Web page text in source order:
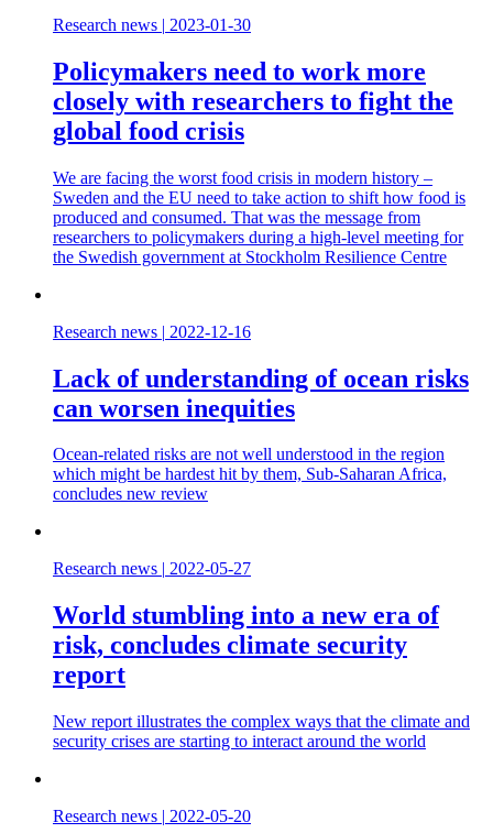
Research news | 2023-01-30
Policymakers need to work more
closely with researchers to fight the
global food crisis
We are facing the worst food crisis in modern history –
Sweden and the EU need to take action to shift how food is
produced and consumed. That was the message from
researchers to policymakers during a high-level meeting for
the Swedish government at Stockholm Resilience Centre
Research news | 2022-12-16
Lack of understanding of ocean risks
can worsen inequities
Ocean-related risks are not well understood in the region
which might be hardest hit by them, Sub-Saharan Africa,
concludes new review
Research news | 2022-05-27
World stumbling into a new era of
risk, concludes climate security
report
New report illustrates the complex ways that the climate and
security crises are starting to interact around the world
Research news | 2022-05-20